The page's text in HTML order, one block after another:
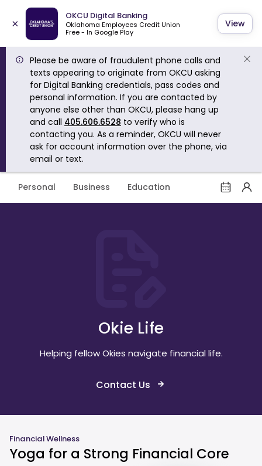
×
OKCU Digital Banking
Oklahoma Employees Credit Union
Free - In Google Play
View
Please be aware of fraudulent phone calls and
texts appearing to originate from OKCU asking
for Digital Banking credentials, pass codes and
personal information. If you are contacted by
anyone else other than OKCU, please hang up
and call 405.606.6528 to verify who is
contacting you. As a reminder, OKCU will never
ask for account information over the phone, via
email or text.
Personal Business Education
Okie Life
Helping fellow Okies navigate financial life.
Contact Us
Financial Wellness
Yoga for a Strong Financial Core